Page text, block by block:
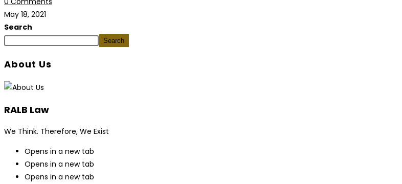
May 18, 2021
Search
Search
About Us
RALB Law
We Think. Therefore, We Exist
Opens in a new tab
Opens in a new tab
Opens in a new tab